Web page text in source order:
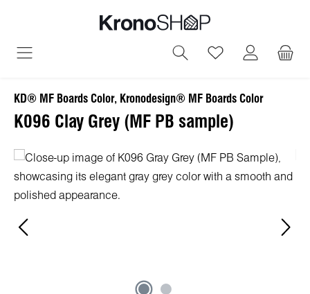
You have 0
KD® MF Boards Color, Kronodesign® MF Boards Color
K096 Clay Grey (MF PB sample)
Skip image gallery